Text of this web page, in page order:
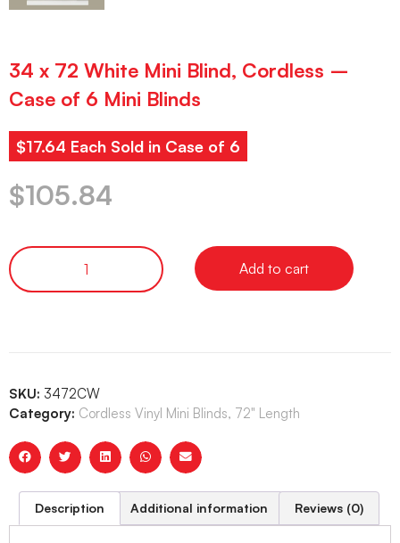
34 x 72 White Mini Blind, Cordless –
Case of 6 Mini Blinds
$17.64 Each Sold in Case of 6
$105.84
Add to cart
SKU: 3472CW
Category: Cordless Vinyl Mini Blinds, 72" Length
Description Additional information Reviews (0)